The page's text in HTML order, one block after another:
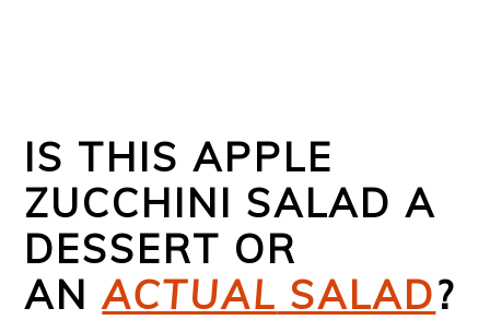
IS THIS APPLE
ZUCCHINI SALAD A
DESSERT OR
ANACTUAL SALAD?